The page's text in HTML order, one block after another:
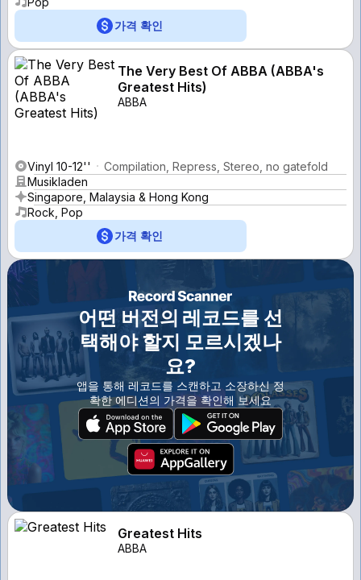
가격 확인
The Very Best Of ABBA (ABBA's
Greatest Hits)
ABBA
Vinyl 10-12''
Compilation, Repress, Stereo, no gatefold
Musikladen
Singapore, Malaysia & Hong Kong
Rock, Pop
가격 확인
어떤 버전의 레코드를 선
택해야 할지 모르시겠나
요?
앱을 통해 레코드를 스캔하고 소장하신 정
확한 에디션의 가격을 확인해 보세요
Greatest Hits
ABBA